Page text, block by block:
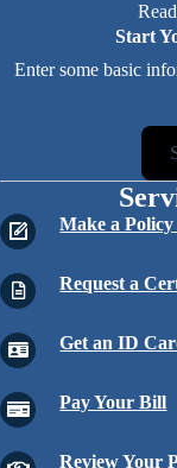
Start
Enter some basic
Make a
Request a
Get an ID
Pay Your Bill
Review Your